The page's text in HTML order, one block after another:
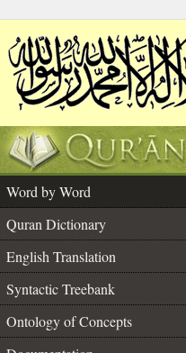
Word by Word
Quran Dictionary
English Translation
Syntactic Treebank
Ontology of Concepts